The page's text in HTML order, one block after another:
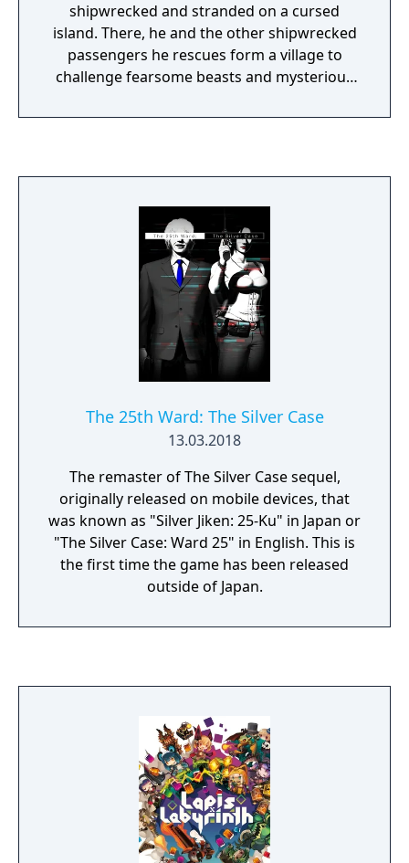
shipwrecked and stranded on a cursed
island. There, he and the other shipwrecked
passengers he rescues form a village to
challenge fearsome beasts and mysterious
The 25th Ward: The Silver Case
13.03.2018
The remaster of The Silver Case sequel,
originally released on mobile devices, that
was known as "Silver Jiken: 25-Ku" in Japan or
"The Silver Case: Ward 25" in English. This is
the first time the game has been released
outside of Japan.